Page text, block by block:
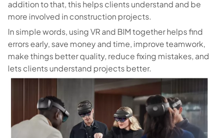
addition to that, this helps clients understand and be
more involved in construction projects.
In simple words, using VR and BIM together helps find
errors early, save money and time, improve teamwork,
make things better quality, reduce fixing mistakes, and
lets clients understand projects better.